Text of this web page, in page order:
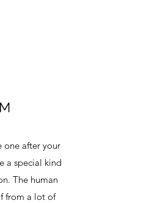
one after your
a special kind
The human
from a lot of